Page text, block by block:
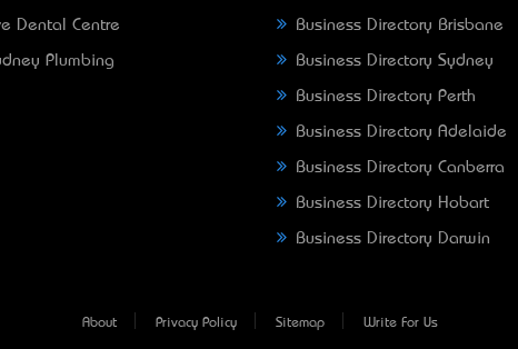
Dental Centre
Plumbing
Business Directory Brisbane
Business Directory Sydney
Business Directory Perth
Business Directory Adelaide
Business Directory Canberra
Business Directory Hobart
Business Directory Darwin
About Privacy Policy Sitemap Write For Us